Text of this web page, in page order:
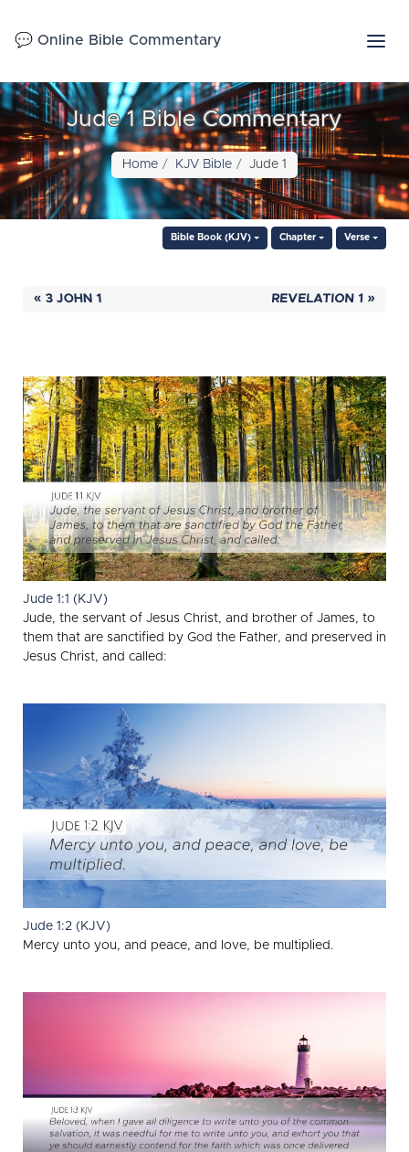
💬 Online Bible Commentary
Jude 1 Bible Commentary
Home KJV Bible Jude 1
Bible Book (KJV) Chapter Verse
« 3 JOHN 1 REVELATION 1 »
Jude 1:1 (KJV)
Jude, the servant of Jesus Christ, and brother of James, to
them that are sanctified by God the Father, and preserved in
Jesus Christ, and called:
Jude 1:2 (KJV)
Mercy unto you, and peace, and love, be multiplied.